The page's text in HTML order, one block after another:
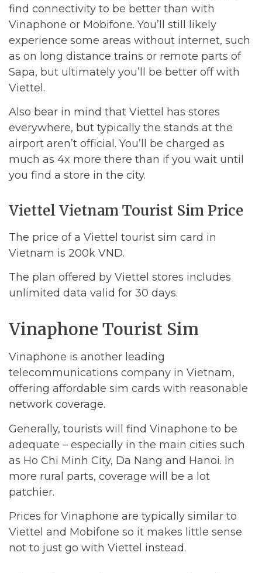
find connectivity to be better than with
Vinaphone or Mobifone. You’ll still likely
experience some areas without internet, such
as on long distance trains or remote parts of
Sapa, but ultimately you’ll be better off with
Viettel.
Also bear in mind that Viettel has stores
everywhere, but typically the stands at the
airport aren’t official. You’ll be charged as
much as 4x more there than if you wait until
you find a store in the city.
Viettel Vietnam Tourist Sim Price
The price of a Viettel tourist sim card in
Vietnam is 200k VND.
The plan offered by Viettel stores includes
unlimited data valid for 30 days.
Vinaphone Tourist Sim
Vinaphone is another leading
telecommunications company in Vietnam,
offering affordable sim cards with reasonable
network coverage.
Generally, tourists will find Vinaphone to be
adequate – especially in the main cities such
as Ho Chi Minh City, Da Nang and Hanoi. In
more rural parts, coverage will be a lot
patchier.
Prices for Vinaphone are typically similar to
Viettel and Mobifone so it makes little sense
not to just go with Viettel instead.